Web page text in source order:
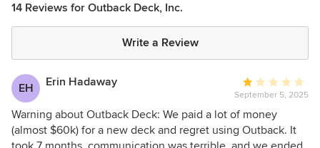
14 Reviews for Outback Deck, Inc.
Write a Review
EH Erin Hadaway
Average
rating:
1
out
of
September 5, 2025
Warning about Outback Deck: We paid a lot of money
(almost $60k) for a new deck and regret using Outback. It